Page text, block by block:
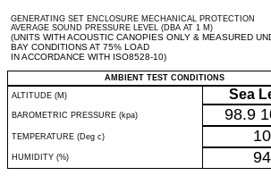
GENERATING SET ENCLOSURE MECHANICAL PROTECTION
AVERAGE SOUND PRESSURE LEVEL (DBA AT 1 M)
(UNITS WITH ACOUSTIC CANOPIES ONLY & MEASURED
BAY CONDITIONS AT 75% LOAD
IN ACCORDANCE WITH ISO8528-10)
AMBIENT TEST CONDITIONS
ALTITUDE (M)
Sea
BAROMETRIC PRESSURE (kpa) 98.9
TEMPERATURE (Deg c) 10
HUMIDITY (%) 94